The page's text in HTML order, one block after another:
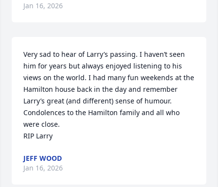
Jan 16, 2026
Very sad to hear of Larry’s passing. I haven’t seen
him for years but always enjoyed listening to his
views on the world. I had many fun weekends at the
Hamilton house back in the day and remember
Larry’s great (and different) sense of humour.
Condolences to the Hamilton family and all who
were close.
RIP Larry
JEFF WOOD
Jan 16, 2026